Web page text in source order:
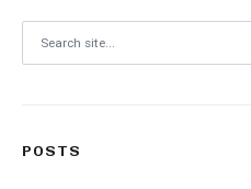
POSTS